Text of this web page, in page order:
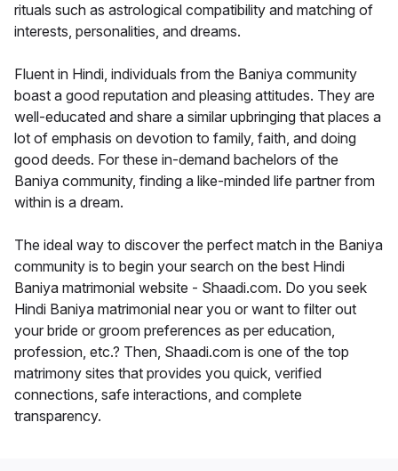
rituals such as astrological compatibility and matching of
interests, personalities, and dreams.
Fluent in Hindi, individuals from the Baniya community
boast a good reputation and pleasing attitudes. They are
well-educated and share a similar upbringing that places a
lot of emphasis on devotion to family, faith, and doing
good deeds. For these in-demand bachelors of the
Baniya community, finding a like-minded life partner from
within is a dream.
The ideal way to discover the perfect match in the Baniya
community is to begin your search on the best Hindi
Baniya matrimonial website - Shaadi.com. Do you seek
Hindi Baniya matrimonial near you or want to filter out
your bride or groom preferences as per education,
profession, etc.? Then, Shaadi.com is one of the top
matrimony sites that provides you quick, verified
connections, safe interactions, and complete
transparency.